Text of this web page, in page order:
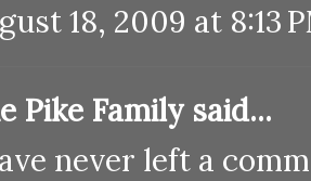
18, 2009 at 8:13
Pike Family said...
never left a